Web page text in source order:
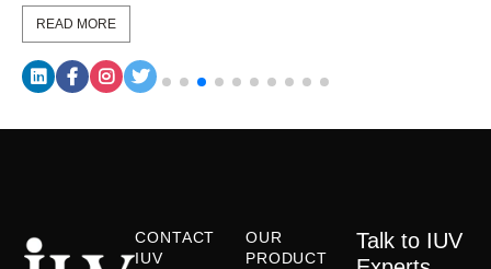
READ MORE
CONTACT
IUV
OUR
PRODUCT
Talk to IUV